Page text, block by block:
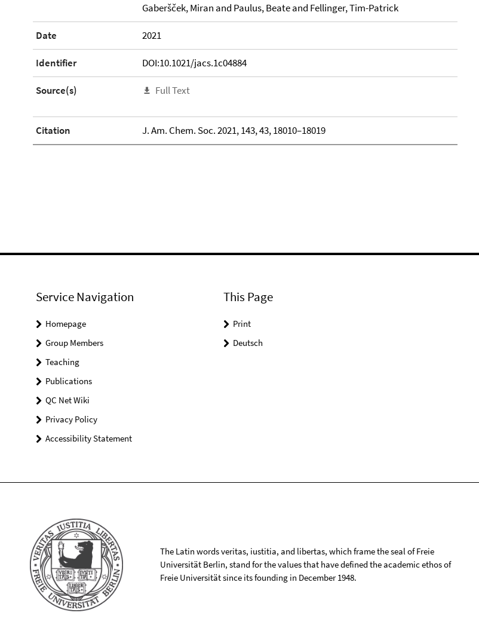
Gaberšček, Miran and Paulus, Beate and Fellinger, Tim-Patrick
Date 2021
Identifier DOI:10.1021/jacs.1c04884
Source(s) Full Text
Citation J. Am. Chem. Soc. 2021, 143, 43, 18010–18019
Service Navigation
Homepage
Group Members
Teaching
Publications
QC Net Wiki
Privacy Policy
Accessibility Statement
This Page
Print
Deutsch
The Latin words veritas, iustitia, and libertas, which frame the seal of Freie
Universität Berlin, stand for the values that have defined the academic ethos of
Freie Universität since its founding in December 1948.